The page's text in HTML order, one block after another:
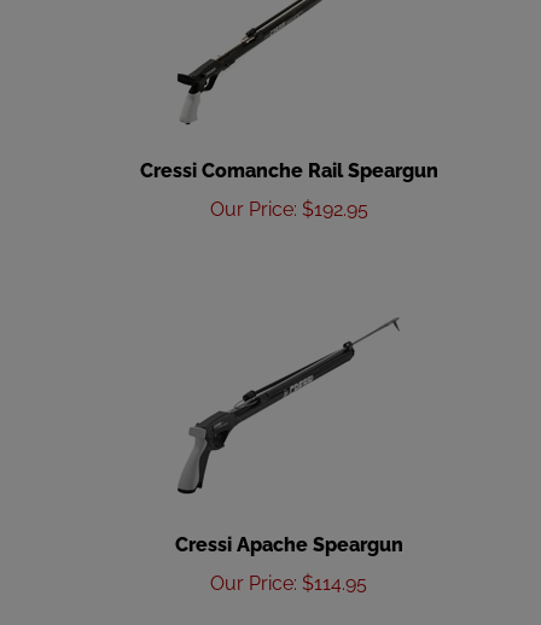
Cressi Comanche Rail Speargun
Our Price
$
Cressi Apache Speargun
Our Price
$